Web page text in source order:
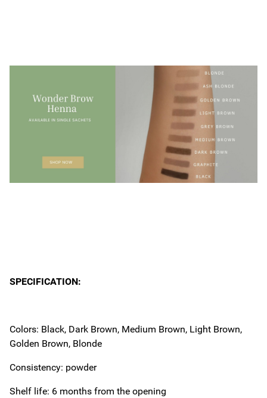
SPECIFICATION:
Colors: Black, Dark Brown, Medium Brown, Light Brown,
Golden Brown, Blonde
Consistency: powder
Shelf life: 6 months from the opening